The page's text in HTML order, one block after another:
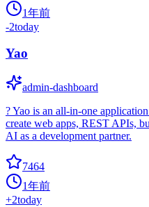
1年前
-2today
Yao
admin-dashboard
? Yao is an all-in-one
create web apps, REST APIs,
AI as a development partner.
7464
1年前
+2today